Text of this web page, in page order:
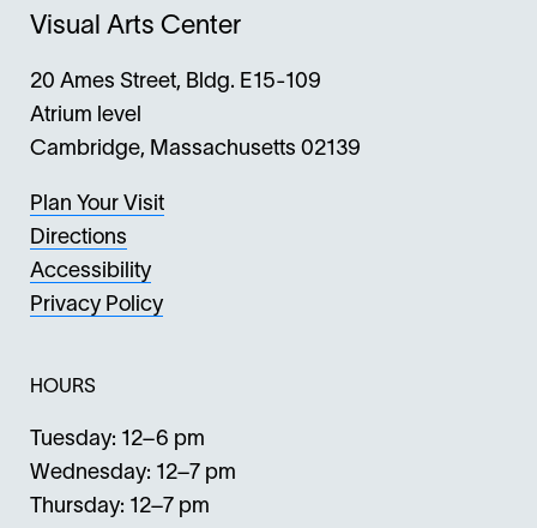
Visual Arts Center
20 Ames Street, Bldg. E15-109
Atrium level
Cambridge, Massachusetts 02139
Plan Your Visit
Directions
Accessibility
Privacy Policy
HOURS
Tuesday: 12–6 pm
Wednesday: 12–7 pm
Thursday: 12–7 pm